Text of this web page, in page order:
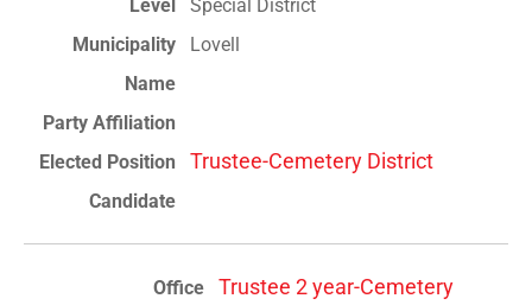
Special District
Lovell
Trustee-Cemetery District
Trustee 2 year-Cemetery